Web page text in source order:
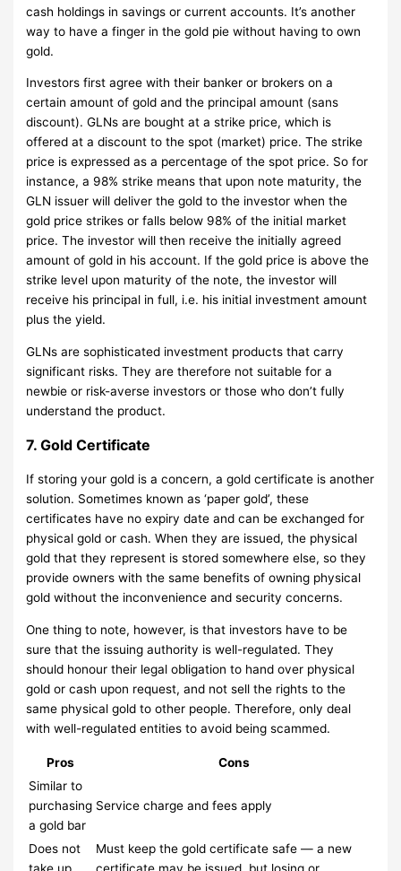
cash holdings in savings or current accounts. It’s another
way to have a finger in the gold pie without having to own
gold.
Investors first agree with their banker or brokers on a
certain amount of gold and the principal amount (sans
discount). GLNs are bought at a strike price, which is
offered at a discount to the spot (market) price. The strike
price is expressed as a percentage of the spot price. So for
instance, a 98% strike means that upon note maturity, the
GLN issuer will deliver the gold to the investor when the
gold price strikes or falls below 98% of the initial market
price. The investor will then receive the initially agreed
amount of gold in his account. If the gold price is above the
strike level upon maturity of the note, the investor will
receive his principal in full, i.e. his initial investment amount
plus the yield.
GLNs are sophisticated investment products that carry
significant risks. They are therefore not suitable for a
newbie or risk-averse investors or those who don’t fully
understand the product.
7. Gold Certificate
If storing your gold is a concern, a gold certificate is another
solution. Sometimes known as ‘paper gold’, these
certificates have no expiry date and can be exchanged for
physical gold or cash. When they are issued, the physical
gold that they represent is stored somewhere else, so they
provide owners with the same benefits of owning physical
gold without the inconvenience and security concerns.
One thing to note, however, is that investors have to be
sure that the issuing authority is well-regulated. They
should honour their legal obligation to hand over physical
gold or cash upon request, and not sell the rights to the
same physical gold to other people. Therefore, only deal
with well-regulated entities to avoid being scammed.
Pros
Cons
Similar to
purchasing
a gold bar
Service charge and fees apply
Does not
Must keep the gold certificate safe — a new